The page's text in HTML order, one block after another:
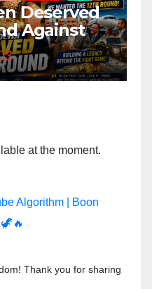
NFL Super
PSYOP?”
3,582
at the moment.
Algorithm | Boon
Thank you for sharing